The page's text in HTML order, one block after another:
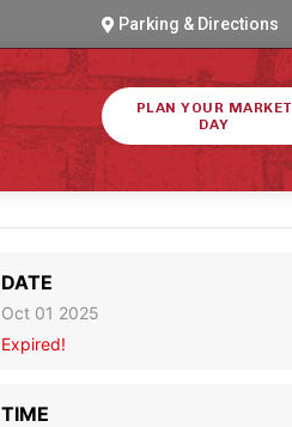
Parking & Directions
PLAN YOUR MARKET
DAY
DATE
Oct 01 2025
Expired!
TIME